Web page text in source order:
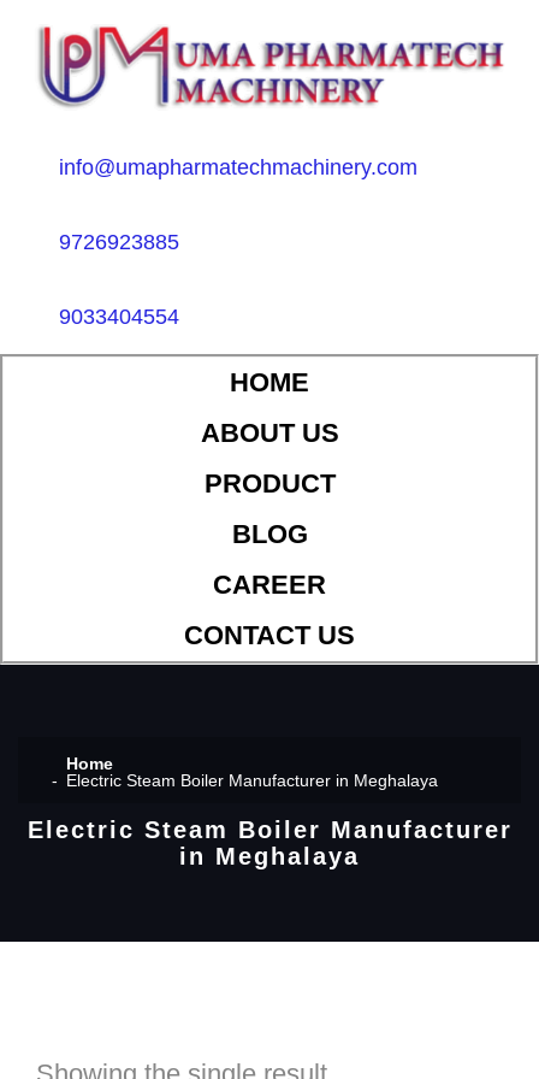
info@umapharmatechmachinery.com
9726923885
9033404554
HOME
ABOUT US
PRODUCT
BLOG
CAREER
CONTACT US
Home
Electric Steam Boiler Manufacturer in Meghalaya
Electric Steam Boiler Manufacturer
in Meghalaya